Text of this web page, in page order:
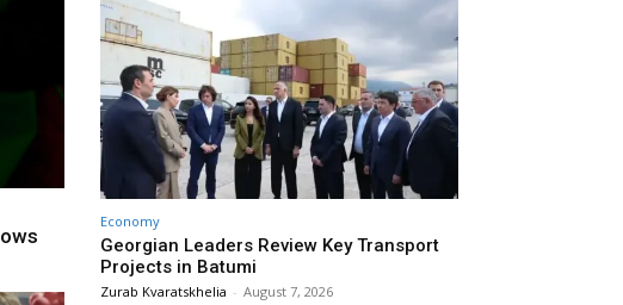
Economy
Georgian Leaders Review Key Transport
Projects in Batumi
Zurab Kvaratskhelia - August 7, 2026